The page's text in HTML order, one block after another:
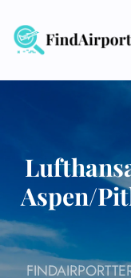
content
Aspen/